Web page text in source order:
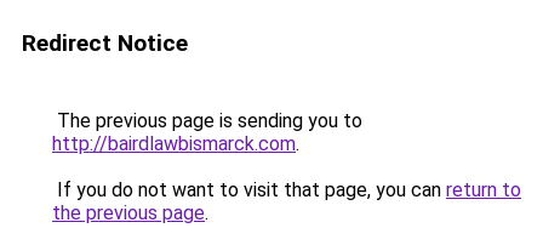
Redirect Notice
The previous page is sending you to
http://bairdlawbismarck.com.
If you do not want to visit that page, you can return to
the previous page.